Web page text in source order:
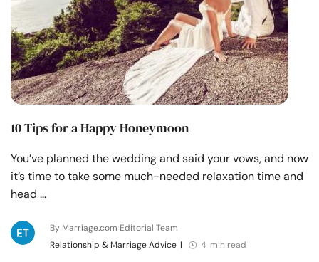
10 Tips for a Happy Honeymoon
You’ve planned the wedding and said your vows, and now
it’s time to take some much-needed relaxation time and
head …
By Marriage.com Editorial Team
Relationship & Marriage Advice | 4 min read